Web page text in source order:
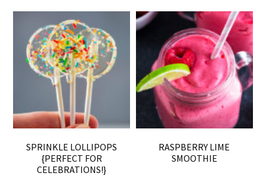
SPRINKLE LOLLIPOPS
{PERFECT FOR
CELEBRATIONS!}
RASPBERRY LIME
SMOOTHIE